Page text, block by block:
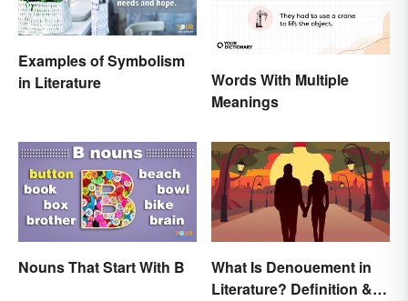
Examples of Symbolism
in Literature
Words With Multiple
Meanings
Nouns That Start With B
What Is Denouement in
Literature? Definition &